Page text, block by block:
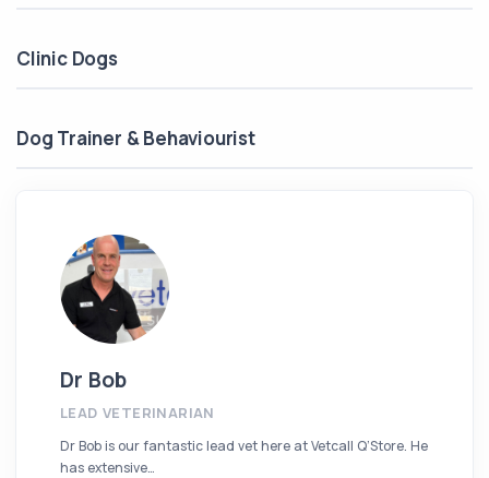
Clinic Dogs
Dog Trainer & Behaviourist
Dr Bob
LEAD VETERINARIAN
Dr Bob is our fantastic lead vet here at Vetcall Q’Store. He
has extensive…